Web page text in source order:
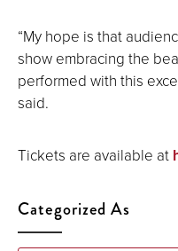
“My hope is that
show embracing the
performed with this
said.
Tickets are available at
Categorized As